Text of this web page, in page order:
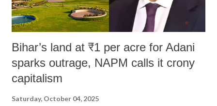
Bihar’s land at ₹1 per acre for Adani
sparks outrage, NAPM calls it crony
capitalism
Saturday, October 04, 2025